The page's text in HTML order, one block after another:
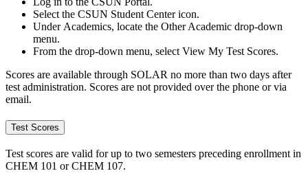
Select the CSUN Student Center icon.
Under Academics, locate the Other Academic drop-down
menu.
From the drop-down menu, select View My Test Scores.
Scores are available through SOLAR no more than two days after
test administration. Scores are not provided over the phone or via
email.
Test Scores
Test scores are valid for up to two semesters preceding enrollment in
CHEM 101 or CHEM 107.